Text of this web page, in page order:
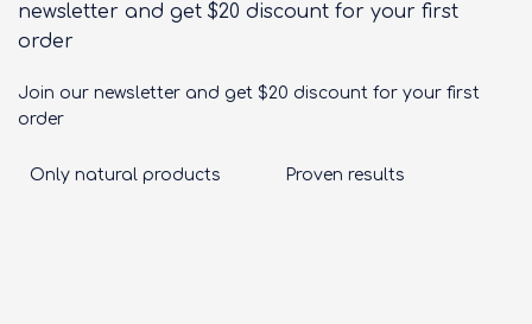
newsletter and get $20 discount for your first
order
Join our newsletter and get $20 discount for your first
order
Only natural products Proven results